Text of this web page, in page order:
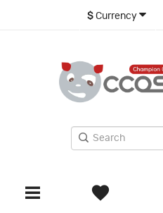
$ Currency